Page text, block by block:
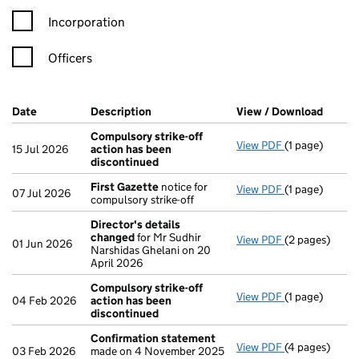
Incorporation
Officers
Company Results (links open in a new window)
Date (document was filed at Companies House)
Description (of the document filed at Companies
View / Download
15 Jul 2026
Compulsory strike-off
action has been
discontinued
View PDF Compulsory
(1 page)
07 Jul 2026 First Gazette notice for
compulsory strike-off
View PDF First Gazette
(1 page)
01 Jun 2026
Director's details
changedfor Mr Sudhir
Narshidas Ghelani on 20
April 2026
View PDF Director's
(2 pages)
04 Feb 2026
Compulsory strike-off
action has been
discontinued
View PDF Compulsory
(1 page)
03 Feb 2026
Confirmation statement
made on 4 November 2025
View PDF(4 pages)